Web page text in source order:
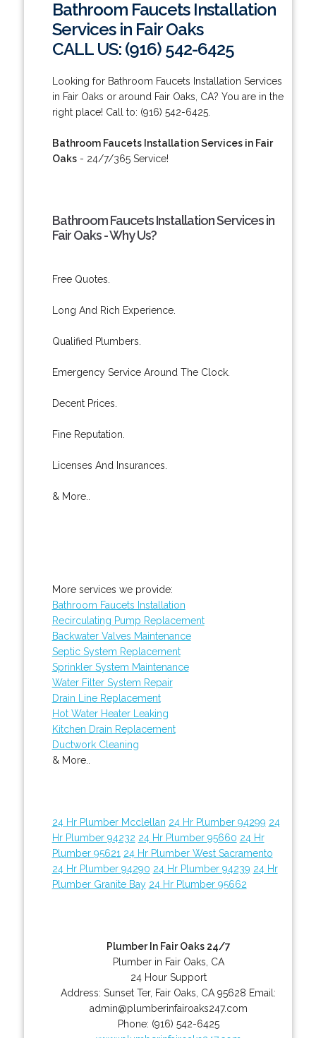
Bathroom Faucets Installation
Services in Fair Oaks
CALL US: (916) 542-6425
Looking for Bathroom Faucets Installation Services
in Fair Oaks or around Fair Oaks, CA? You are in the
right place! Call to: (916) 542-6425.
Bathroom Faucets Installation Services in Fair
Oaks- 24/7/365 Service!
Bathroom Faucets Installation Services in
Fair Oaks - Why Us?
Free Quotes.
Long And Rich Experience.
Qualified Plumbers.
Emergency Service Around The Clock.
Decent Prices.
Fine Reputation.
Licenses And Insurances.
& More..
More services we provide:
Bathroom Faucets Installation
Recirculating Pump Replacement
Backwater Valves Maintenance
Septic System Replacement
Sprinkler System Maintenance
Water Filter System Repair
Drain Line Replacement
Hot Water Heater Leaking
Kitchen Drain Replacement
Ductwork Cleaning
& More..
24 Hr Plumber Mcclellan 24 Hr Plumber 94299 24
Hr Plumber 94232 24 Hr Plumber 95660 24 Hr
Plumber 95621 24 Hr Plumber West Sacramento
24 Hr Plumber 94290 24 Hr Plumber 94239 24 Hr
Plumber Granite Bay 24 Hr Plumber 95662
Plumber In Fair Oaks 24/7
Plumber in Fair Oaks, CA
24 Hour Support
Address:Sunset Ter, Fair Oaks CA 95628 Email:
admin@plumberinfairoaks247.com
Phone: (916) 542-6425